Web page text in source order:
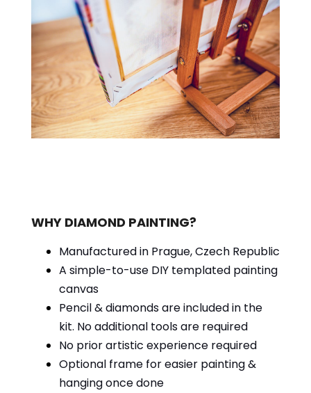
WHY DIAMOND PAINTING?
Manufactured in Prague, Czech Republic
A simple-to-use DIY templated painting
canvas
Pencil & diamonds are included in the
kit. No additional tools are required
No prior artistic experience required
Optional frame for easier painting &
hanging once done